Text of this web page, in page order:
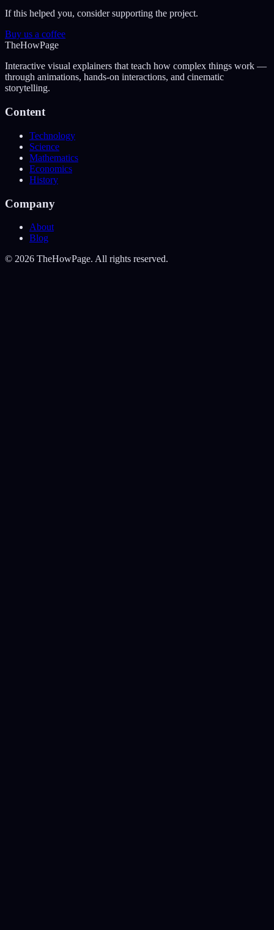
If this helped you, consider supporting the project.
Buy us a coffee
TheHowPage
Interactive visual explainers that teach how complex things work —
through animations, hands-on interactions, and cinematic
storytelling.
Content
Technology
Science
Mathematics
Economics
History
Company
About
Blog
© 2026 TheHowPage. All rights reserved.